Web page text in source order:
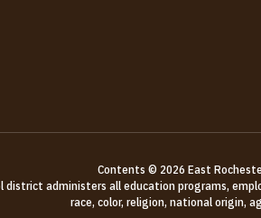
Contents © 2026 East
administers all education programs,
race, color, religion, national origin,